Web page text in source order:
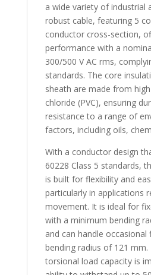
a wide variety of industrial
robust cable, featuring 5
conductor cross-section,
performance with a
300/500 V AC rms,
standards. The core
sheath are made from
chloride (PVC), ensuring
resistance to a range of
factors, including oils,
With a conductor design
60228 Class 5 standards,
is built for flexibility and
particularly in applications
movement. It is ideal for
with a minimum bending
and can handle occasional
bending radius of 121 mm.
torsional load capacity is